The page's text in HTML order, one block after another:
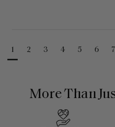
1 2 3 4 5 6 7
More Than